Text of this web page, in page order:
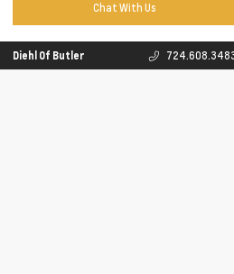
Chat With Us
Diehl Of Butler